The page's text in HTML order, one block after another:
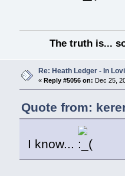
The truth is...
Re: Heath Ledger - In
« Reply #5056 on: Dec 25,
Quote from:
I know...